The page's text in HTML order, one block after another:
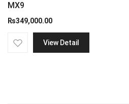
MX9
₨349,000.00
View Detail